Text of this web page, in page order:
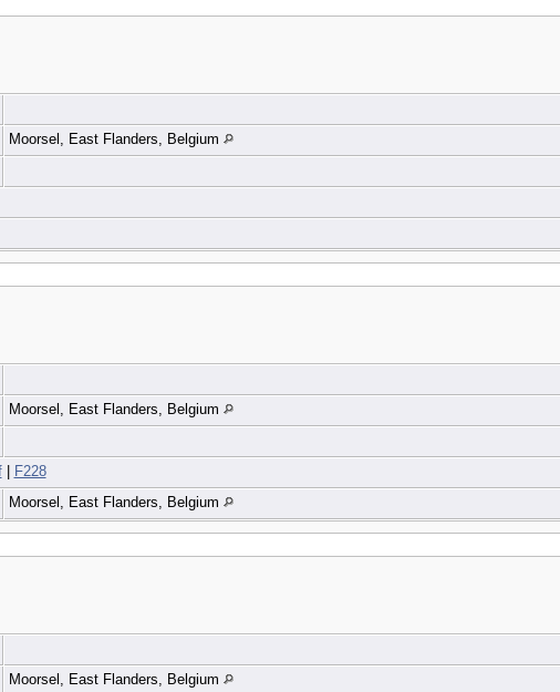
Moorsel, East Flanders, Belgium
Moorsel, East Flanders, Belgium
| F228
Moorsel, East Flanders, Belgium
Moorsel, East Flanders, Belgium